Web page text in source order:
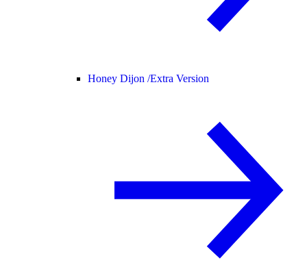
Honey Dijon /Extra Version